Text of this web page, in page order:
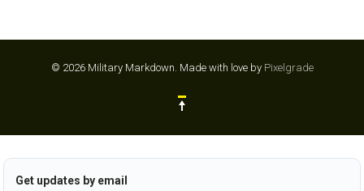
© 2026 Military Markdown. Made with love by Pixelgrade
Get updates by email